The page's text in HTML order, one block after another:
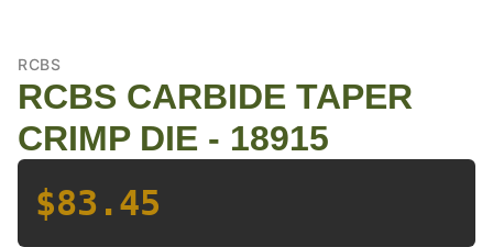
RCBS
RCBS CARBIDE TAPER
CRIMP DIE - 18915
$83.45